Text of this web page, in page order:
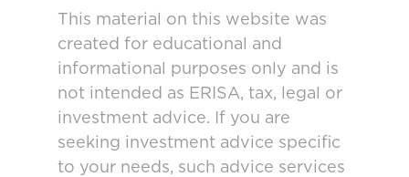
This material on this website was
created for educational and
informational purposes only and is
not intended as ERISA, tax, legal or
investment advice. If you are
seeking investment advice specific
to your needs, such advice services